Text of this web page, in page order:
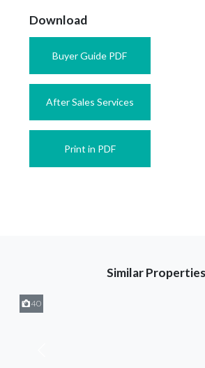
Download
Buyer Guide PDF
After Sales Services
Print in PDF
Similar Properties
40